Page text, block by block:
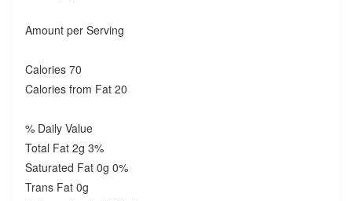
Amount per Serving
Calories 70
Calories from Fat 20
% Daily Value
Total Fat 2g 3%
Saturated Fat 0g 0%
Trans Fat 0g